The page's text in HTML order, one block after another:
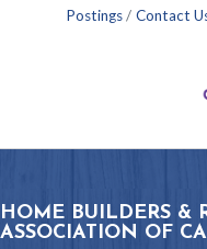
Postings
Contact
HOME BUILDERS &
ASSOCIATION OF